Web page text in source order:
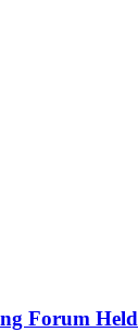
Forum Held